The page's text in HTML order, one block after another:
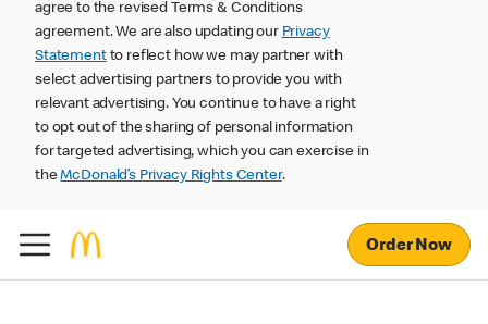
agree to the revised Terms & Conditions
agreement. We are also updating our Privacy
Statementto reflect how we may partner with
select advertising partners to provide you with
relevant advertising. You continue to have a right
to opt out of the sharing of personal information
for targeted advertising, which you can exercise in
theMcDonald’s Privacy Rights Center.
Order Now